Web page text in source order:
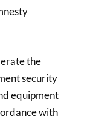
the
security
equipment
with